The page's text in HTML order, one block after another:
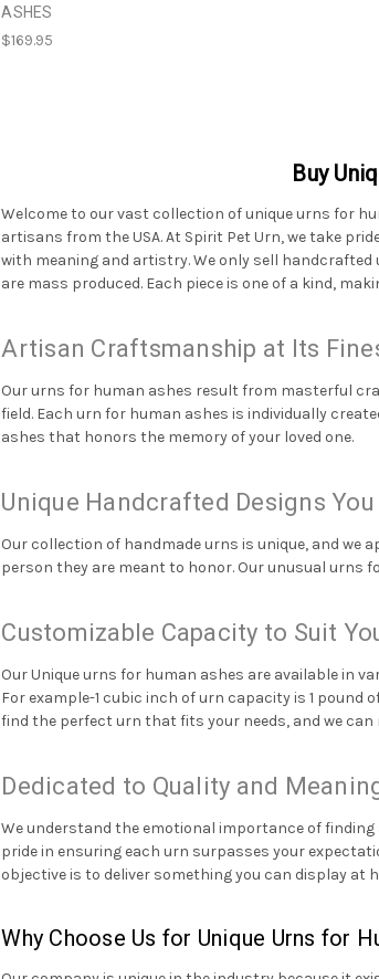
ASHES
$169.95
Buy
Welcome to our vast collection of unique urns for
artisans from the USA. At Spirit Pet Urn, we take
with meaning and artistry. We only sell
are mass produced. Each piece is one of a kind,
Artisan Craftsmanship at Its
Our urns for human ashes result from masterful
field. Each urn for human ashes is individually
ashes that honors the memory of your loved one.
Unique Handcrafted Designs
Our collection of handmade urns is unique, and
person they are meant to honor. Our unusual urns
Customizable Capacity to Suit
Our Unique urns for human ashes are available in
For example-1 cubic inch of urn capacity is 1 pound
find the perfect urn that fits your needs, and we
Dedicated to Quality and
We understand the emotional importance of
pride in ensuring each urn surpasses your
objective is to deliver something you can display at
Why Choose Us for Unique Urns for